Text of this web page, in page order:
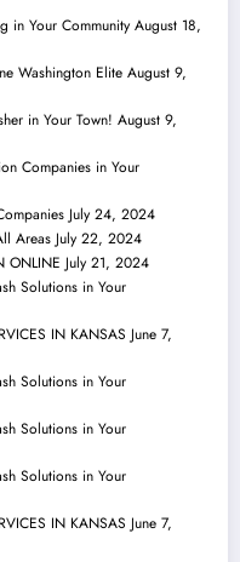
in Your Community August 18,
Washington Elite August 9,
in Your Town! August 9,
Companies in Your
July 24, 2024
Areas July 22, 2024
ONLINE July 21, 2024
Solutions in Your
IN KANSAS June 7,
Solutions in Your
Solutions in Your
Solutions in Your
IN KANSAS June 7,